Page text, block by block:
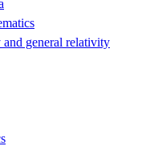
general relativity